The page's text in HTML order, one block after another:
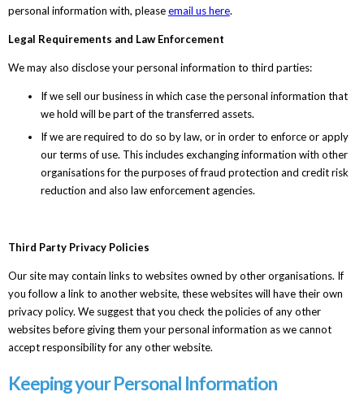
personal information with, pleaseemail us here.
Legal Requirements and Law Enforcement
We may also disclose your personal information to third parties:
If we sell our business in which case the personal information that
we hold will be part of the transferred assets.
If we are required to do so by law, or in order to enforce or apply
our terms of use. This includes exchanging information with other
organisations for the purposes of fraud protection and credit risk
reduction and also law enforcement agencies.
Third Party Privacy Policies
Our site may contain links to websites owned by other organisations. If
you follow a link to another website, these websites will have their own
privacy policy. We suggest that you check the policies of any other
websites before giving them your personal information as we cannot
accept responsibility for any other website.
Keeping your Personal Information